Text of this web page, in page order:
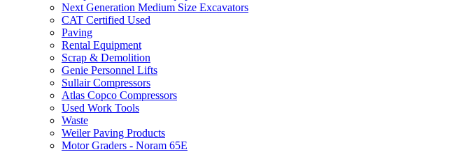
Next Generation Medium Size Excavators
CAT Certified Used
Paving
Rental Equipment
Scrap & Demolition
Genie Personnel Lifts
Sullair Compressors
Atlas Copco Compressors
Used Work Tools
Waste
Weiler Paving Products
Motor Graders - Noram 65E